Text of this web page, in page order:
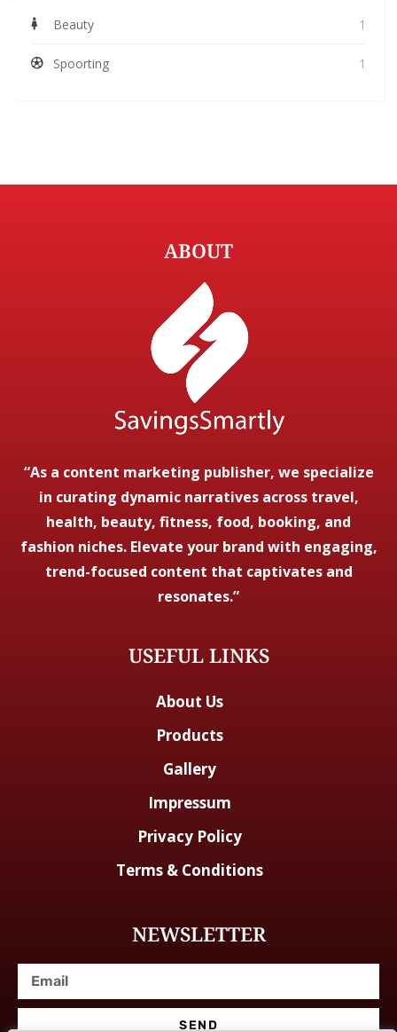
Beauty 1
Spoorting 1
ABOUT
“As a content marketing publisher, we specialize
in curating dynamic narratives across travel,
health, beauty, fitness, food, booking, and
fashion niches. Elevate your brand with engaging,
trend-focused content that captivates and
resonates.”
USEFUL LINKS
About Us
Products
Gallery
Impressum
Privacy Policy
Terms & Conditions
NEWSLETTER
SEND